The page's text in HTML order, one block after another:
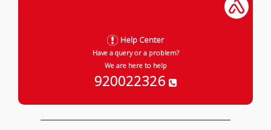
Help Center
Have a query or a problem?
We are here to help
920022326